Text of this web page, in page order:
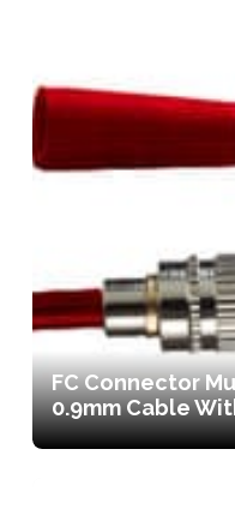
FC Connector
0.9mm Cable